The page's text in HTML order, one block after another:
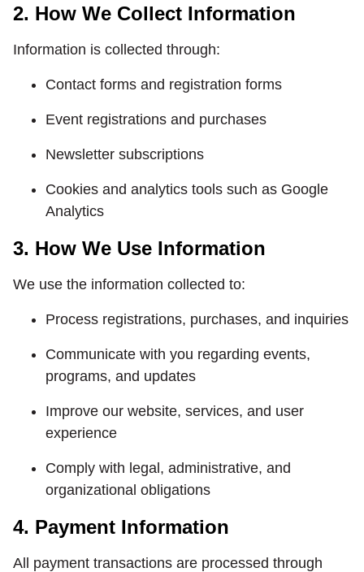
2. How We Collect Information
Information is collected through:
Contact forms and registration forms
Event registrations and purchases
Newsletter subscriptions
Cookies and analytics tools such as Google
Analytics
3. How We Use Information
We use the information collected to:
Process registrations, purchases, and inquiries
Communicate with you regarding events,
programs, and updates
Improve our website, services, and user
experience
Comply with legal, administrative, and
organizational obligations
4. Payment Information
All payment transactions are processed through